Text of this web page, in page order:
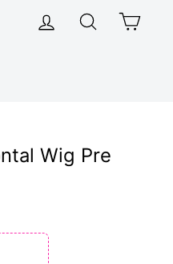
LOG IN
Wig Pre